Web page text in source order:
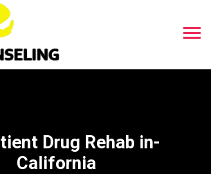
Drug Rehab in-
California